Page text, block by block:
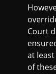
Court
at
of